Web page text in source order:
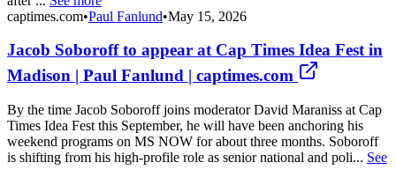
captimes.com•Paul Fanlund•May 15, 2026
Jacob Soboroff to appear at Cap Times Idea Fest in
Madison | Paul Fanlund | captimes.com
By the time Jacob Soboroff joins moderator David Maraniss at Cap
Times Idea Fest this September, he will have been anchoring his
weekend programs on MS NOW for about three months. Soboroff
is shifting from his high-profile role as senior national and poli... See